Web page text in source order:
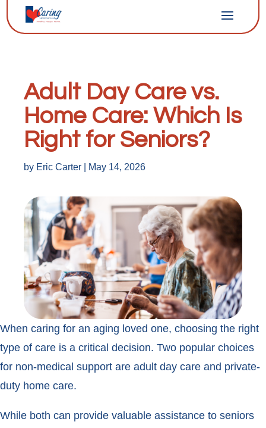
Adult Day Care vs.
Home Care: Which Is
Right for Seniors?
by Eric Carter May 14, 2026
When caring for an aging loved one, choosing the right
type of care is a critical decision. Two popular choices
for non-medical support are adult day care and private-
duty home care.
While both can provide valuable assistance to seniors